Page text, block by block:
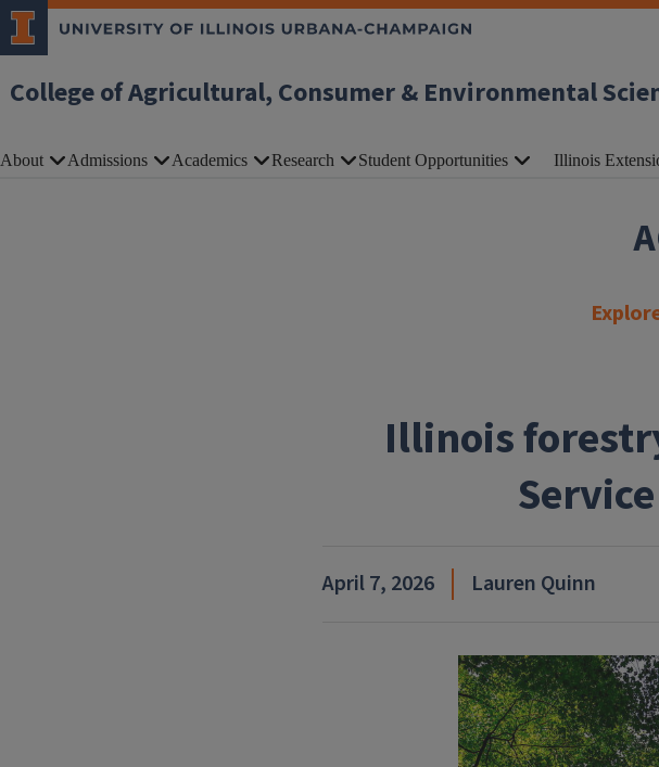
Skip to main content
College of Agricultural, Consumer & Environmental
About Admissions Academics Research Student Opportunities Illinois
Illinois
April 7, 2026 Lauren Quinn